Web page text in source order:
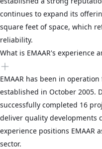
continues to expand its
square feet of space, which
reliability.
What is EMAAR's experience
EMAAR has been in
established in October 2005.
successfully completed 16
deliver quality developments
experience positions EMAAR
sector.